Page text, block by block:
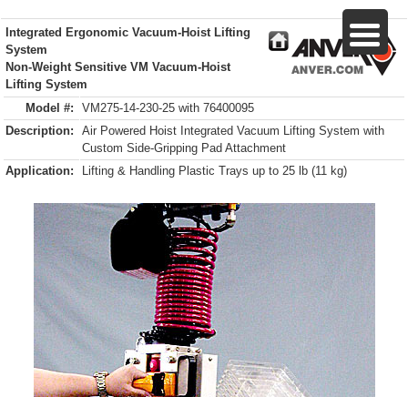
Integrated Ergonomic Vacuum-Hoist Lifting
System
Non-Weight Sensitive VM Vacuum-Hoist
Lifting System
Model #:
VM275-14-230-25 with 76400095
Description:
Air Powered Hoist Integrated Vacuum Lifting System with
Custom Side-Gripping Pad Attachment
Application:
Lifting & Handling Plastic Trays up to 25 lb (11 kg)